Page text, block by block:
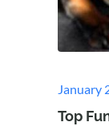
Posted
on
January
Top